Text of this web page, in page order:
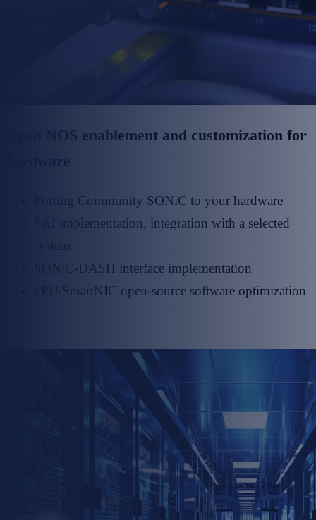
Open NOS enablement and customization for
Porting Community SONiC to your hardware
SAI implementation, integration with a selected
SONiC-DASH interface implementation
xPU/SmartNIC open-source software optimization